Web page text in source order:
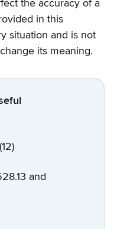
the accuracy of a
in this
situation and is not
its meaning.
and